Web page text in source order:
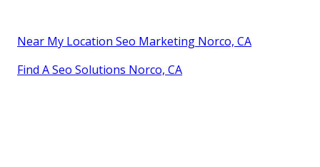
Near My Location Seo Marketing Norco, CA
Find A Seo Solutions Norco, CA